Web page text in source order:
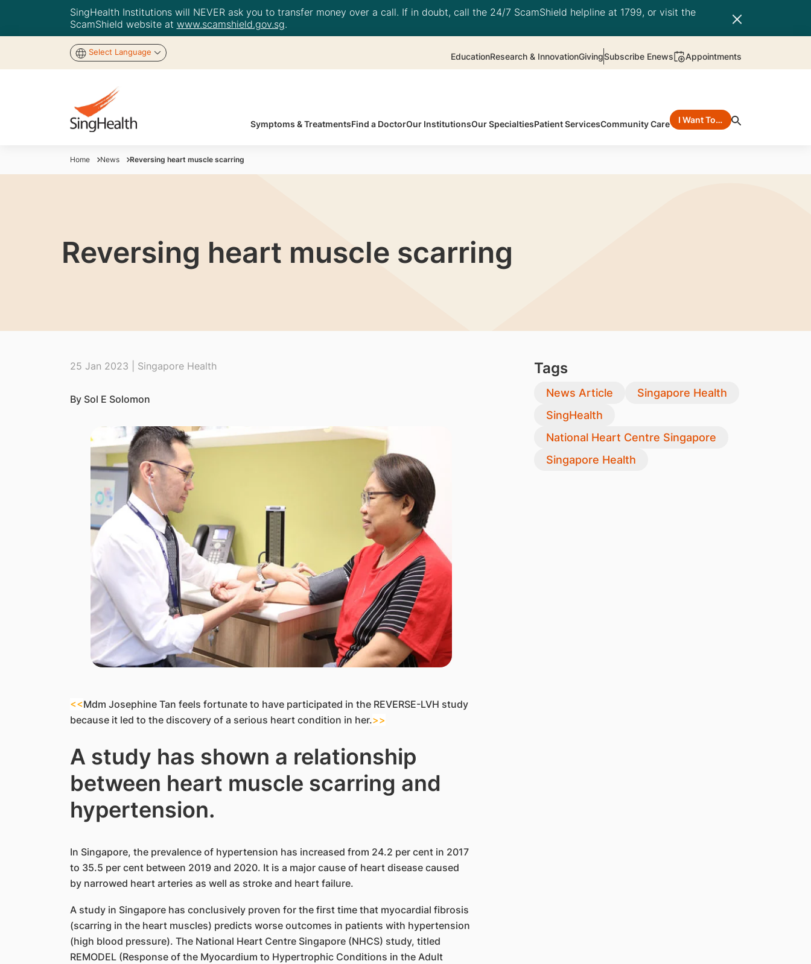
SingHealth Institutions will NEVER ask you to transfer money over a call. If in doubt, call the 24/7 ScamShield helpline at 1799, or visit the
ScamShield website at www.scamshield.gov.sg.
Select Language EducationResearch & InnovationGivingSubscribe Enews Appointments
Symptoms & TreatmentsFind a DoctorOur InstitutionsOur SpecialtiesPatient ServicesCommunity Care I Want To…
Home News Reversing heart muscle scarring
Reversing heart muscle scarring
25 Jan 2023 | Singapore Health
By Sol E Solomon
<<Mdm Josephine Tan feels fortunate to have participated in the REVERSE-LVH study
because it led to the discovery of a serious heart condition in her.>>
A study has shown a relationship
between heart muscle scarring and
hypertension.
In Singapore, the prevalence of hypertension has increased from 24.2 per cent in 2017
to 35.5 per cent between 2019 and 2020. It is a major cause of heart disease caused
by narrowed heart arteries as well as stroke and heart failure.
A study in Singapore has conclusively proven for the first time that myocardial fibrosis
(scarring in the heart muscles) predicts worse outcomes in patients with hypertension
(high blood pressure). The National Heart Centre Singapore (NHCS) study, titled
REMODEL (Response of the Myocardium to Hypertrophic Conditions in the Adult
Tags
News Article
Singapore Health
SingHealth
National Heart Centre Singapore
Singapore Health